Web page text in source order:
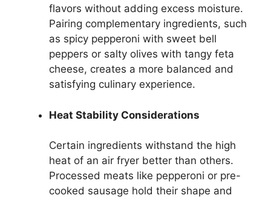
flavors without adding excess moisture.
Pairing complementary ingredients, such
as spicy pepperoni with sweet bell
peppers or salty olives with tangy feta
cheese, creates a more balanced and
satisfying culinary experience.
Heat Stability Considerations
Certain ingredients withstand the high
heat of an air fryer better than others.
Processed meats like pepperoni or pre-
cooked sausage hold their shape and